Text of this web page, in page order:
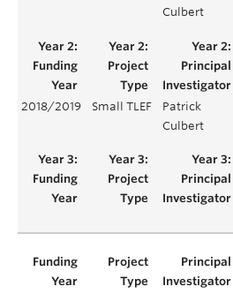
Culbert
2018/2019 Small TLEF
Patrick
Culbert